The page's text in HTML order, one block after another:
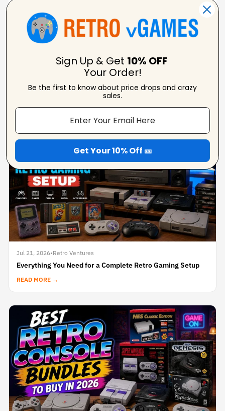
Carolynne
Verified Reviewer
Jul 21, 2026•Retro Ventures
Everything You Need for a Complete Retro Gaming Setup
READ MORE →
Sign Up & Get 10% OFF
Your Order!
Be the first to know about price drops and crazy
sales.
Get Your 10% Off 🎫